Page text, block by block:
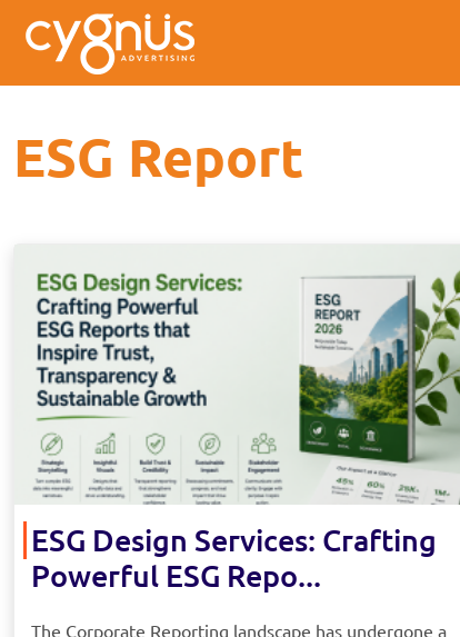
ESG Report
ESG Design Services: Crafting
Powerful ESG Repo...
The Corporate Reporting landscape has undergone a